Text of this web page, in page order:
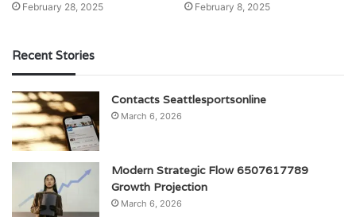
February 28, 2025 February 8, 2025
Recent Stories
Contacts Seattlesportsonline
March 6, 2026
Modern Strategic Flow 6507617789
Growth Projection
March 6, 2026